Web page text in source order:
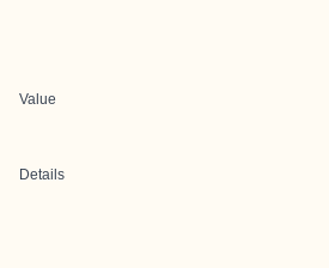
Value
Details